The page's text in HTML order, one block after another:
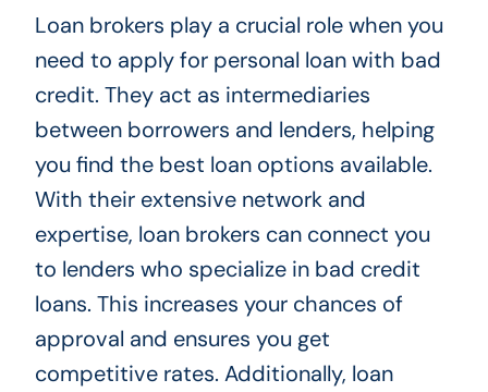
Loan brokers play a crucial role when you
need to apply for personal loan with bad
credit. They act as intermediaries
between borrowers and lenders, helping
you find the best loan options available.
With their extensive network and
expertise, loan brokers can connect you
to lenders who specialize in bad credit
loans. This increases your chances of
approval and ensures you get
competitive rates. Additionally, loan